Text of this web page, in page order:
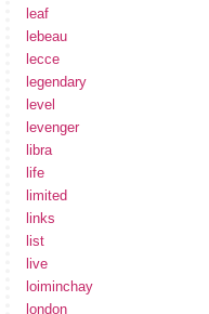
leaf
lebeau
lecce
legendary
level
levenger
libra
life
limited
links
list
live
loiminchay
london